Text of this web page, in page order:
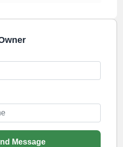
Message